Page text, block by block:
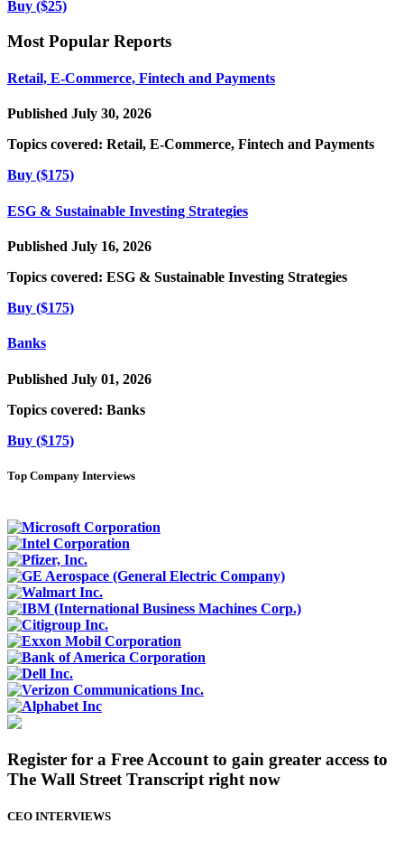
Buy ($25)
Most Popular Reports
Retail, E-Commerce, Fintech and Payments
Published July 30, 2026
Topics covered: Retail, E-Commerce, Fintech and Payments
Buy ($175)
ESG & Sustainable Investing Strategies
Published July 16, 2026
Topics covered: ESG & Sustainable Investing Strategies
Buy ($175)
Banks
Published July 01, 2026
Topics covered: Banks
Buy ($175)
Top Company Interviews
Register for a Free Account to gain greater access to
The Wall Street Transcript right now
CEO INTERVIEWS